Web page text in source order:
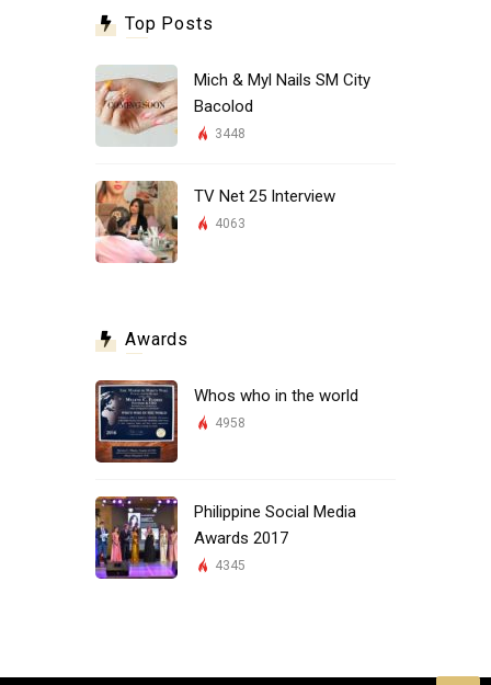
Top Posts
Mich & Myl Nails SM City
Bacolod
3448
TV Net 25 Interview
4063
Awards
Whos who in the world
4958
Philippine Social Media
Awards 2017
4345